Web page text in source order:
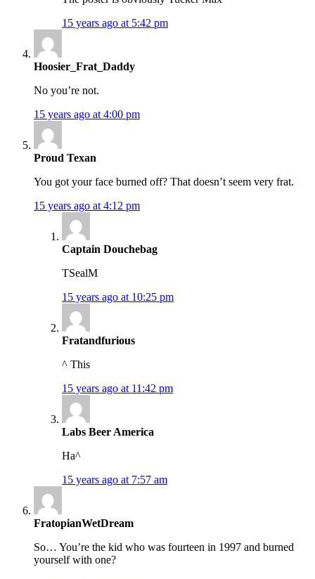
15 years ago at 5:42 pm
Hoosier_Frat_Daddy
No you’re not.
15 years ago at 4:00 pm
Proud Texan
You got your face burned off? That doesn’t seem very frat.
15 years ago at 4:12 pm
Captain Douchebag
TSealM
15 years ago at 10:25 pm
Fratandfurious
^ This
15 years ago at 11:42 pm
Labs Beer America
Ha^
15 years ago at 7:57 am
FratopianWetDream
So… You’re the kid who was fourteen in 1997 and burned
yourself with one?